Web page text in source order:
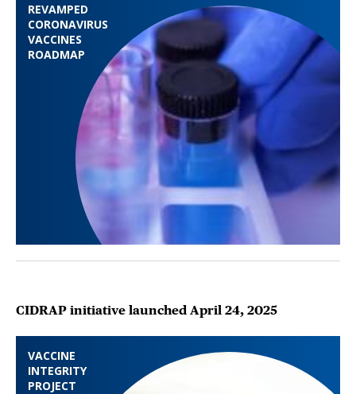
REVAMPED
CORONAVIRUS
VACCINES
ROADMAP
VACCINE
INTEGRITY
PROJECT
CIDRAP initiative launched April 24, 2025